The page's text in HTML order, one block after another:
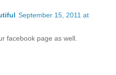
September 15, 2011 at
facebook page as well.